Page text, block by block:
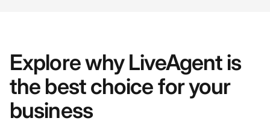
Explore why LiveAgent is
the best choice for your
business